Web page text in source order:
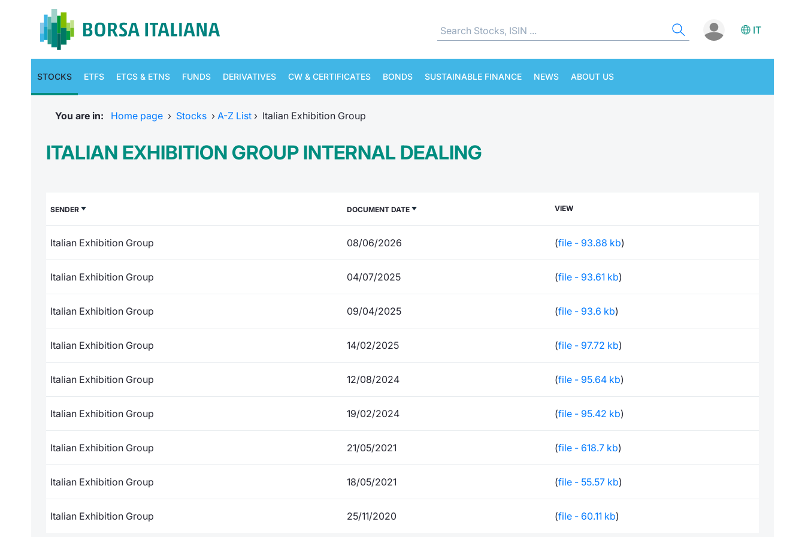
IT
STOCKS ETFS ETCS & ETNS FUNDS DERIVATIVES CW & CERTIFICATES BONDS SUSTAINABLE FINANCE NEWS ABOUT US
You are in: Home page › Stocks › A-Z List › Italian Exhibition Group
ITALIAN EXHIBITION GROUP INTERNAL DEALING
SENDER DOCUMENT DATE VIEW
Italian Exhibition Group 08/06/2026 (file - 93.88 kb)
Italian Exhibition Group 04/07/2025 (file - 93.61 kb)
Italian Exhibition Group 09/04/2025 (file - 93.6 kb)
Italian Exhibition Group 14/02/2025 (file - 97.72 kb)
Italian Exhibition Group 12/08/2024 (file - 95.64 kb)
Italian Exhibition Group 19/02/2024 (file - 95.42 kb)
Italian Exhibition Group 21/05/2021 (file - 618.7 kb)
Italian Exhibition Group 18/05/2021 (file - 55.57 kb)
Italian Exhibition Group 25/11/2020 (file - 60.11 kb)